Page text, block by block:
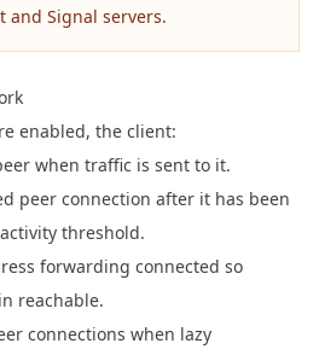
and Signal servers.
enabled, the client:
when traffic is sent to it.
peer connection after it has been
threshold.
forwarding connected so
reachable.
connections when lazy